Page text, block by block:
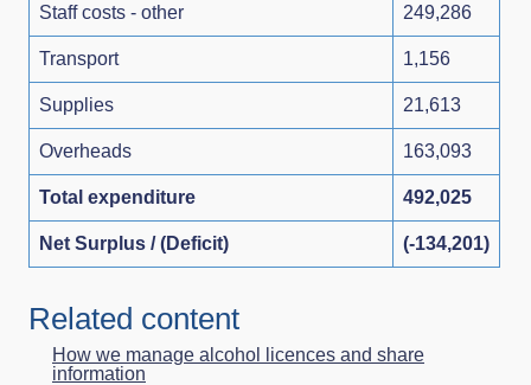
Staff costs - other 249,286
Transport 1,156
Supplies 21,613
Overheads 163,093
Total expenditure 492,025
Net Surplus / (Deficit) (-134,201)
Related content
How we manage alcohol licences and share
information